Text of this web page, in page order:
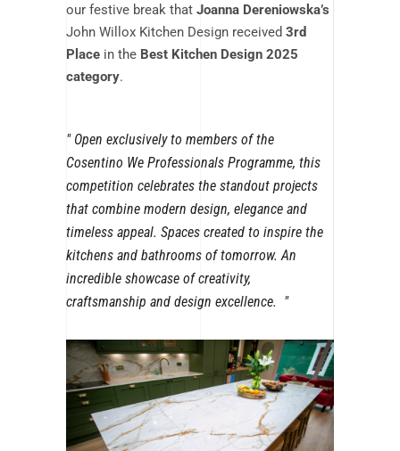
our festive break that Joanna Dereniowska’s
John Willox Kitchen Design received 3rd
Place in the Best Kitchen Design 2025
category.
Open exclusively to members of the
Cosentino We Professionals Programme, this
competition celebrates the standout projects
that combine modern design, elegance and
timeless appeal. Spaces created to inspire the
kitchens and bathrooms of tomorrow. An
incredible showcase of creativity,
craftsmanship and design excellence.